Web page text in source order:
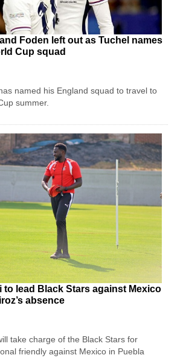
Foden left out as Tuchel names
Cup squad
named his England squad to travel to
summer.
to lead Black Stars against Mexico
absence
take charge of the Black Stars for
friendly against Mexico in Puebla